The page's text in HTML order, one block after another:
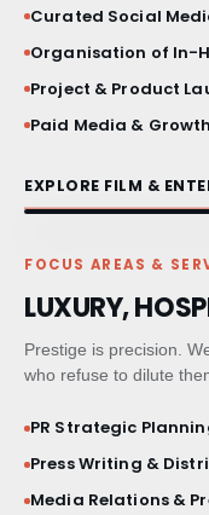
Curated Social
Organisation of In-
Project & Product
Paid Media &
EXPLORE FILM &
FOCUS AREAS &
LUXURY,
Prestige is precision.
who refuse to dilute
PR Strategic
Press Writing &
Media Relations &